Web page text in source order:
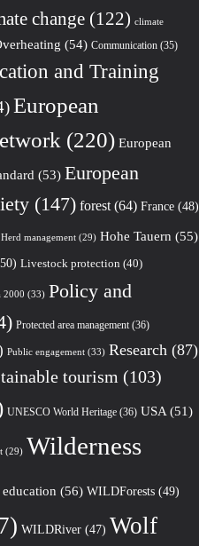
change (122) climate
(54) Communication (35)
and Training
European
(220) European
(53) European
(147) forest (64) France (48)
Herd management (29) Hohe Tauern (55)
Livestock protection (40)
2000 (33) Policy and
Protected area management (36)
Public engagement (33) Research (87)
tourism (103)
UNESCO World Heritage (36) USA (51)
(29) Wilderness
(56) WILDForests (49)
WILDRiver (47) Wolf